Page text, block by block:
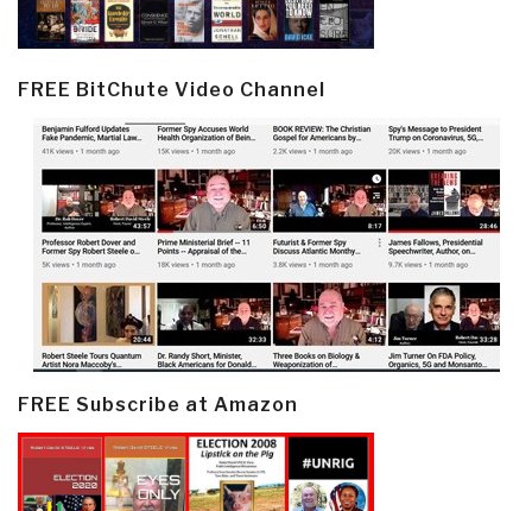
FREE BitChute Video Channel
FREE Subscribe at Amazon